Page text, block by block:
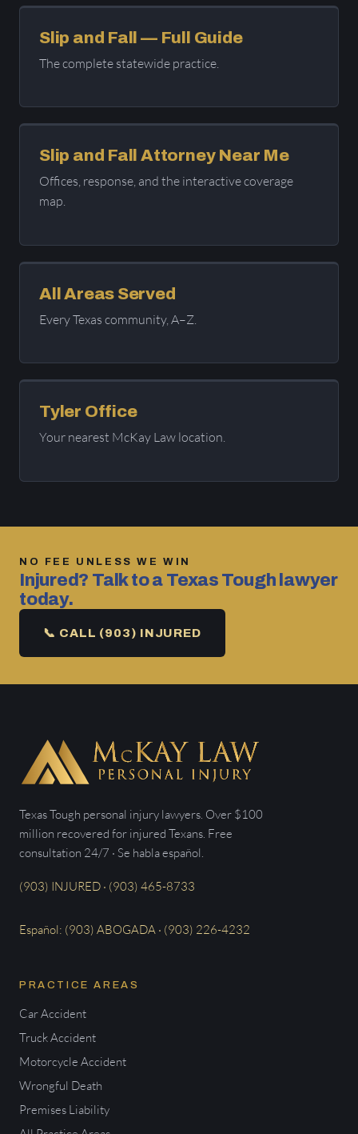
Slip and Fall — Full Guide
The complete statewide practice.
Slip and Fall Attorney Near Me
Offices, response, and the interactive coverage
map.
All Areas Served
Every Texas community, A–Z.
Tyler Office
Your nearest McKay Law location.
NO FEE UNLESS WE WIN
Injured? Talk to a Texas Tough lawyer
today.
📞 CALL (903) INJURED
Texas Tough personal injury lawyers. Over $100
million recovered for injured Texans. Free
consultation 24/7 · Se habla español.
(903) INJURED · (903) 465-8733
Español: (903) ABOGADA · (903) 226-4232
PRACTICE AREAS
Car Accident
Truck Accident
Motorcycle Accident
Wrongful Death
Premises Liability